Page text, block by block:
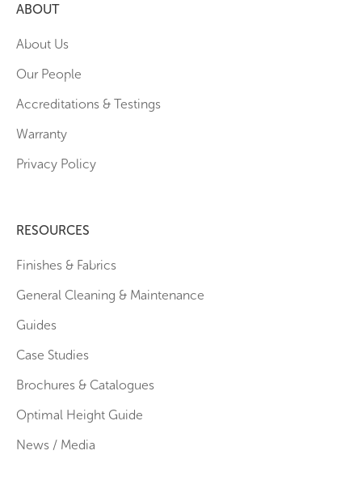
ABOUT
About Us
Our People
Accreditations & Testings
Warranty
Privacy Policy
RESOURCES
Finishes & Fabrics
General Cleaning & Maintenance
Guides
Case Studies
Brochures & Catalogues
Optimal Height Guide
News / Media